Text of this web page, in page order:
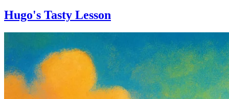
Hugo's Tasty Lesson